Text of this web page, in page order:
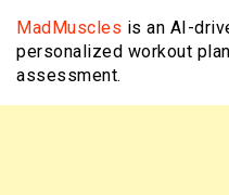
MadMuscles is an AI-
personalized workout
assessment.